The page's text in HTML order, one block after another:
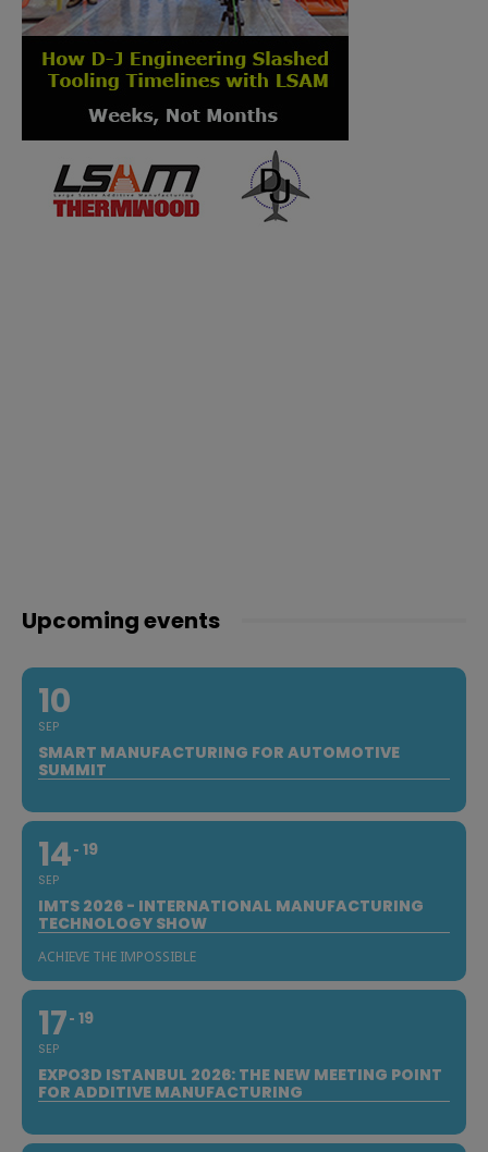
Upcoming events
10
SEP
SMART MANUFACTURING FOR AUTOMOTIVE
SUMMIT
14
SEP
19
IMTS 2026 - INTERNATIONAL MANUFACTURING
TECHNOLOGY SHOW
ACHIEVE THE IMPOSSIBLE
17
SEP
19
EXPO3D ISTANBUL 2026: THE NEW MEETING POINT
FOR ADDITIVE MANUFACTURING